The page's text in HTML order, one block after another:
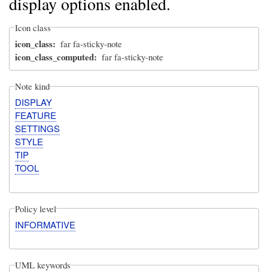
Icon class
icon_class far fa-sticky-note
icon_class_computed far fa-sticky-note
Note kind
DISPLAY
FEATURE
SETTINGS
STYLE
TIP
TOOL
Policy level
INFORMATIVE
UML keywords